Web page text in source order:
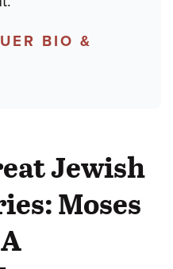
BIO &
Jewish
Moses